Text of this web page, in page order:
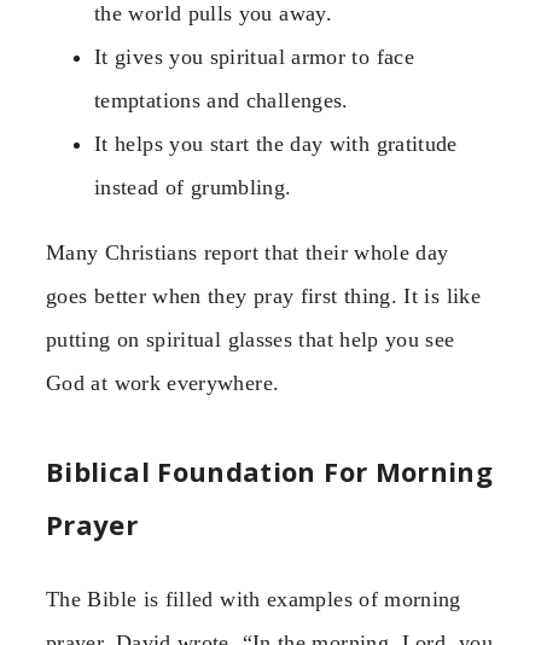
the world pulls you away.
It gives you spiritual armor to face
temptations and challenges.
It helps you start the day with gratitude
instead of grumbling.
Many Christians report that their whole day
goes better when they pray first thing. It is like
putting on spiritual glasses that help you see
God at work everywhere.
Biblical Foundation For Morning
Prayer
The Bible is filled with examples of morning